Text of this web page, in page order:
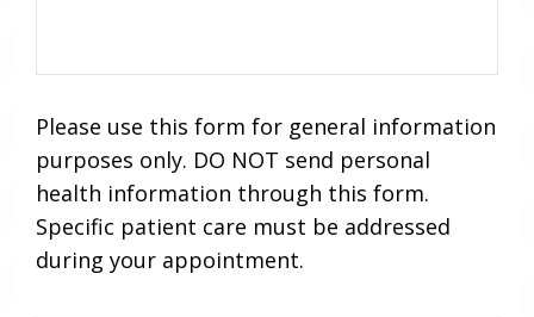
Please use this form for general information
purposes only. DO NOT send personal
health information through this form.
Specific patient care must be addressed
during your appointment.